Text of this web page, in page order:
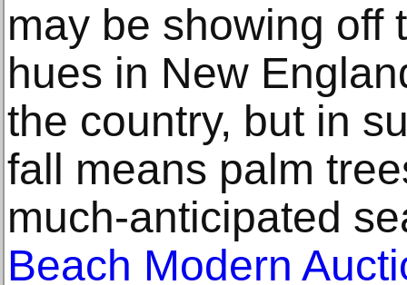
may be showing off
hues in New
the country, but in
fall means palm
much-anticipated
Beach Modern